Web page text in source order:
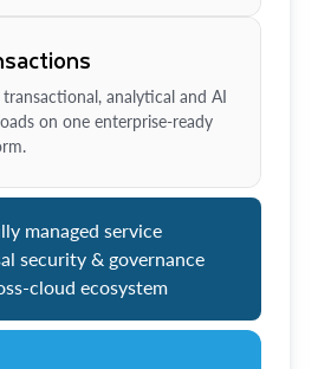
analytical and AI
on one enterprise-ready
managed service
security & governance
cloud ecosystem